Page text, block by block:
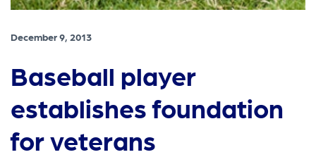
December 9, 2013
Baseball player
establishes foundation
for veterans